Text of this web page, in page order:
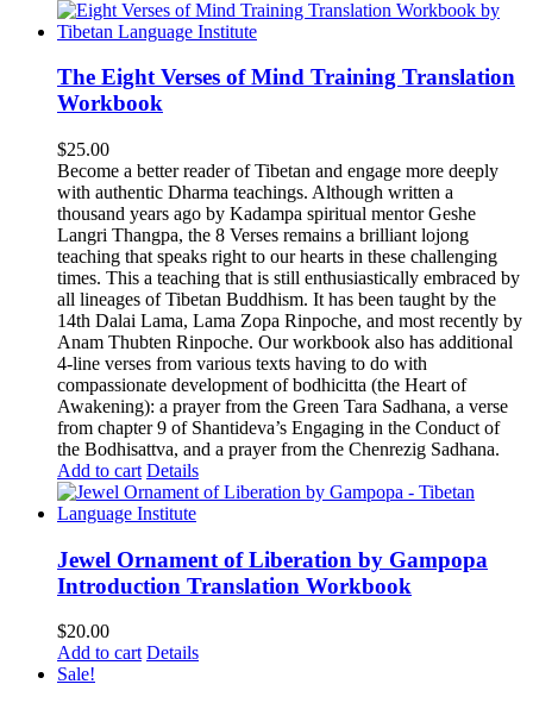
The Eight Verses of Mind Training Translation
Workbook
$25.00
Become a better reader of Tibetan and engage more deeply
with authentic Dharma teachings. Although written a
thousand years ago by Kadampa spiritual mentor Geshe
Langri Thangpa, the 8 Verses remains a brilliant lojong
teaching that speaks right to our hearts in these challenging
times. This a teaching that is still enthusiastically embraced by
all lineages of Tibetan Buddhism. It has been taught by the
14th Dalai Lama, Lama Zopa Rinpoche, and most recently by
Anam Thubten Rinpoche. Our workbook also has additional
4-line verses from various texts having to do with
compassionate development of bodhicitta (the Heart of
Awakening): a prayer from the Green Tara Sadhana, a verse
from chapter 9 of Shantideva’s Engaging in the Conduct of
the Bodhisattva, and a prayer from the Chenrezig Sadhana.
Add to cart Details
Jewel Ornament of Liberation by Gampopa
Introduction Translation Workbook
$20.00
Add to cart Details
Sale!